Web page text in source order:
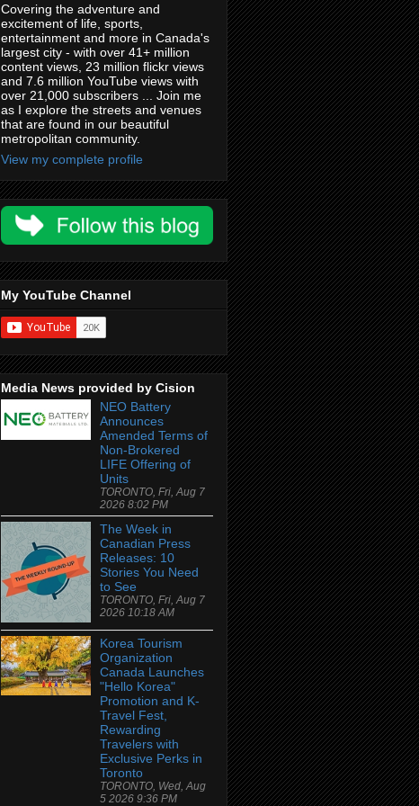
Covering the adventure and
excitement of life, sports,
entertainment and more in Canada's
largest city - with over 41+ million
content views, 23 million flickr views
and 7.6 million YouTube views with
over 21,000 subscribers ... Join me
as I explore the streets and venues
that are found in our beautiful
metropolitan community.
View my complete profile
My YouTube Channel
Media News provided by Cision
NEO Battery
Announces
Amended Terms of
Non-Brokered
LIFE Offering of
Units
TORONTO, Fri, Aug 7
2026 8:02 PM
The Week in
Canadian Press
Releases: 10
Stories You Need
to See
TORONTO, Fri, Aug 7
2026 10:18 AM
Korea Tourism
Organization
Canada Launches
"Hello Korea"
Promotion and K-
Travel Fest,
Rewarding
Travelers with
Exclusive Perks in
Toronto
TORONTO, Wed, Aug
5 2026 9:36 PM